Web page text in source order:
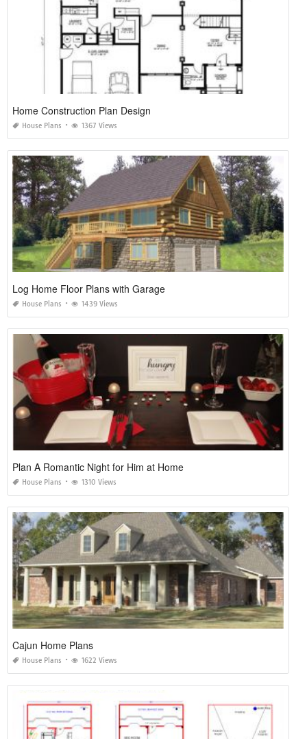
Home Construction Plan Design
House Plans 1367 Views
Log Home Floor Plans with Garage
House Plans 1439 Views
Plan A Romantic Night for Him at Home
House Plans 1310 Views
Cajun Home Plans
House Plans 1622 Views